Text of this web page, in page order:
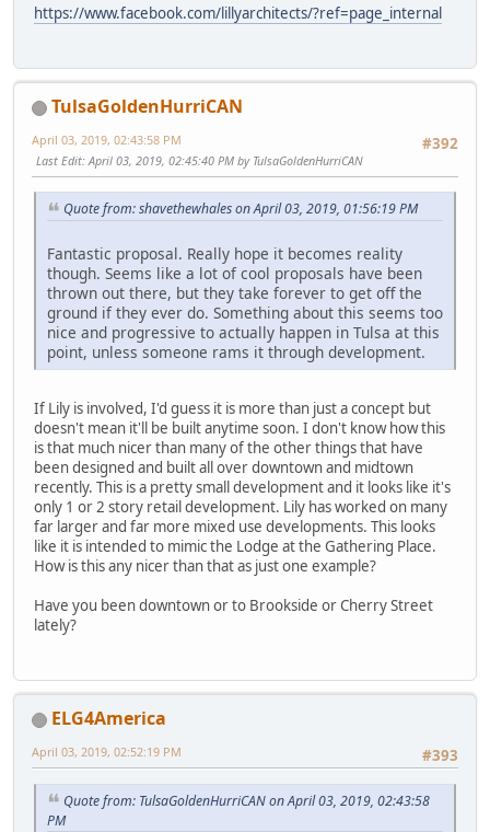
https://www.facebook.com/lillyarchitects/?ref=page_internal
TulsaGoldenHurriCAN
#392
April 03, 2019, 02:43:58 PM
Last Edit: April 03, 2019, 02:45:40 PM by TulsaGoldenHurriCAN
Quote from: shavethewhales on April 03, 2019, 01:56:19 PM
Fantastic proposal. Really hope it becomes reality
though. Seems like a lot of cool proposals have been
thrown out there, but they take forever to get off the
ground if they ever do. Something about this seems too
nice and progressive to actually happen in Tulsa at this
point, unless someone rams it through development.
If Lily is involved, I'd guess it is more than just a concept but
doesn't mean it'll be built anytime soon. I don't know how this
is that much nicer than many of the other things that have
been designed and built all over downtown and midtown
recently. This is a pretty small development and it looks like it's
only 1 or 2 story retail development. Lily has worked on many
far larger and far more mixed use developments. This looks
like it is intended to mimic the Lodge at the Gathering Place.
How is this any nicer than that as just one example?
Have you been downtown or to Brookside or Cherry Street
lately?
ELG4America
#393
April 03, 2019, 02:52:19 PM
Quote from: TulsaGoldenHurriCAN on April 03, 2019, 02:43:58
PM